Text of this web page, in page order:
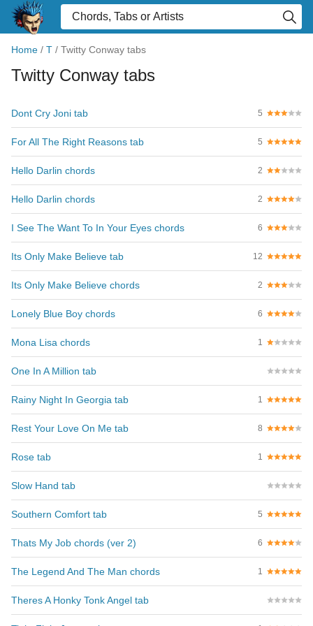
Home / T / Twitty Conway tabs
Twitty Conway tabs
Dont Cry Joni tab 5
For All The Right Reasons tab 5
Hello Darlin chords 2
Hello Darlin chords 2
I See The Want To In Your Eyes chords 6
Its Only Make Believe tab 12
Its Only Make Believe chords 2
Lonely Blue Boy chords 6
Mona Lisa chords 1
One In A Million tab
Rainy Night In Georgia tab 1
Rest Your Love On Me tab 8
Rose tab 1
Slow Hand tab
Southern Comfort tab 5
Thats My Job chords (ver 2) 6
The Legend And The Man chords 1
Theres A Honky Tonk Angel tab